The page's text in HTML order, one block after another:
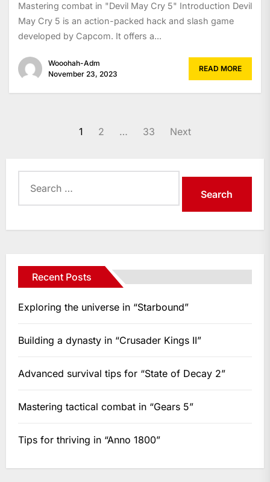
Mastering combat in "Devil May Cry 5" Introduction Devil
May Cry 5 is an action-packed hack and slash game
developed by Capcom. It offers a...
Wooohah-Adm
November 23, 2023
READ MORE
1 2 … 33 Next
for:
Recent Posts
Exploring the universe in “Starbound”
Building a dynasty in “Crusader Kings II”
Advanced survival tips for “State of Decay 2”
Mastering tactical combat in “Gears 5”
Tips for thriving in “Anno 1800”